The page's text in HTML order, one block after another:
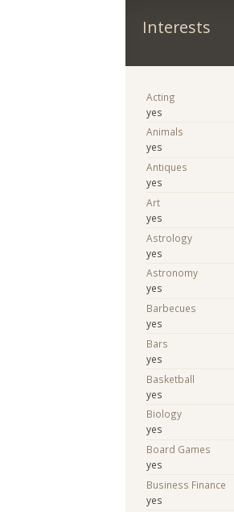
Interests
Acting
yes
Animals
yes
Antiques
yes
Art
yes
Astrology
yes
Astronomy
yes
Barbecues
yes
Bars
yes
Basketball
yes
Biology
yes
Board Games
yes
Business Finance
yes